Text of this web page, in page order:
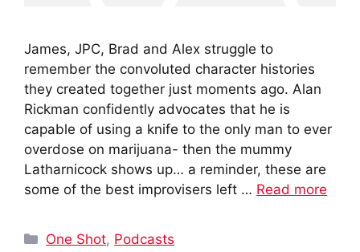
James, JPC, Brad and Alex struggle to
remember the convoluted character histories
they created together just moments ago. Alan
Rickman confidently advocates that he is
capable of using a knife to the only man to ever
overdose on marijuana- then the mummy
Latharnicock shows up… a reminder, these are
some of the best improvisers left … Read more
Categories
One Shot, Podcasts